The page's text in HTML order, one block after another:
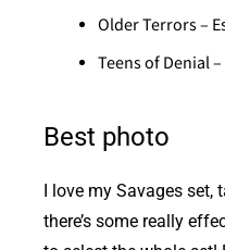
Older Terrors –
Teens of Denial
Best photo
I love my Savages set,
there’s some really